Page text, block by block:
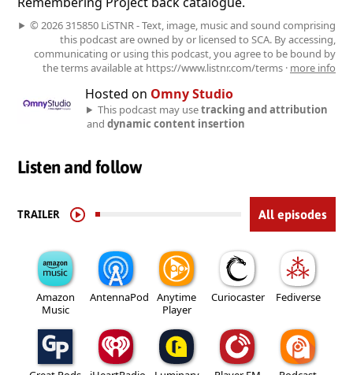
© 2026 315850 LiSTNR - Text, image, music and sound comprising
this podcast are owned by or licensed to SCA. By accessing,
communicating or using this podcast, you agree to be bound by
the terms available at https://www.listnr.com/terms · more info
Hosted on Omny Studio
This podcast may usetracking and attribution
and dynamic content insertion
Listen and follow
TRAILER All episodes
Amazon
Music
AntennaPod
Anytime
Player
Curiocaster Fediverse